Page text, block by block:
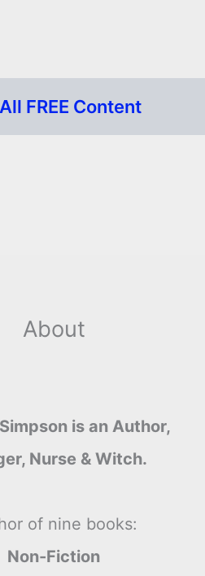
All FREE Content
About
is an Author,
Nurse & Witch.
of nine books:
Non-Fiction